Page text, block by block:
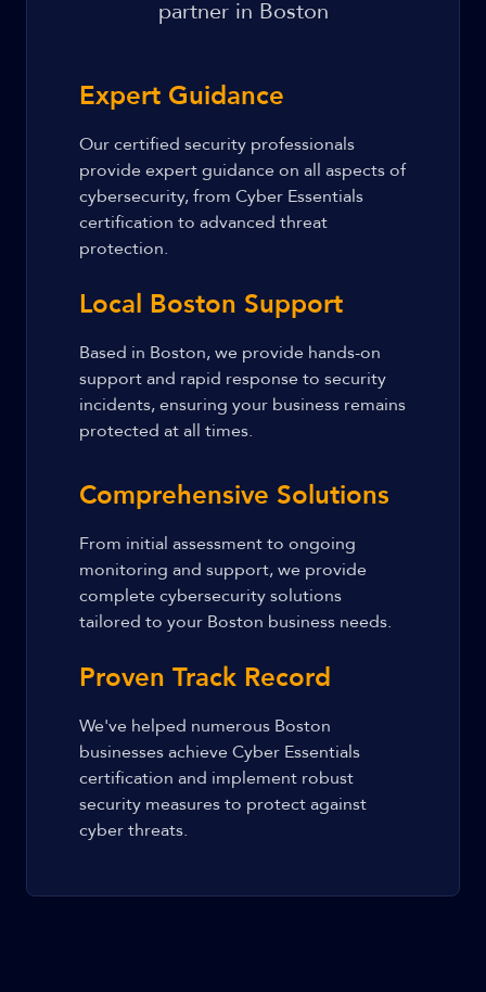
partner in Boston
Expert Guidance
Our certified security professionals
provide expert guidance on all aspects of
cybersecurity, from Cyber Essentials
certification to advanced threat
protection.
Local Boston Support
Based in Boston, we provide hands-on
support and rapid response to security
incidents, ensuring your business remains
protected at all times.
Comprehensive Solutions
From initial assessment to ongoing
monitoring and support, we provide
complete cybersecurity solutions
tailored to your Boston business needs.
Proven Track Record
We've helped numerous Boston
businesses achieve Cyber Essentials
certification and implement robust
security measures to protect against
cyber threats.